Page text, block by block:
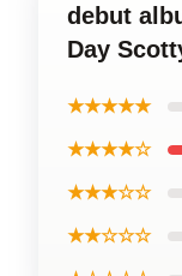
debut
Day
★★★★★
★★★★☆
★★★☆☆
★★☆☆☆